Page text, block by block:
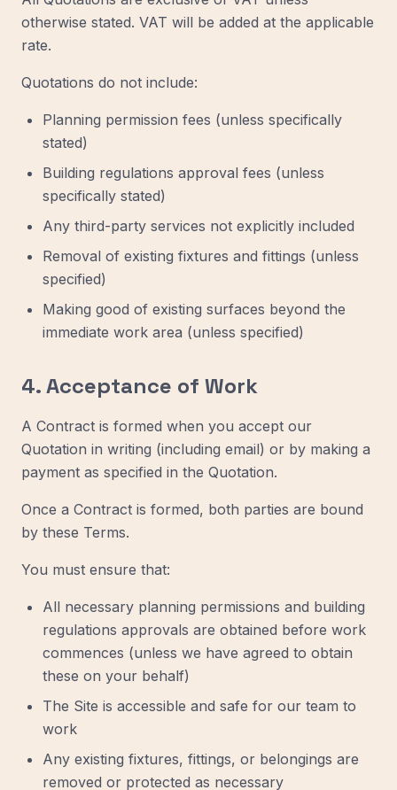
otherwise stated. VAT will be added at the applicable
rate.
Quotations do not include:
Planning permission fees (unless specifically
stated)
Building regulations approval fees (unless
specifically stated)
Any third-party services not explicitly included
Removal of existing fixtures and fittings (unless
specified)
Making good of existing surfaces beyond the
immediate work area (unless specified)
4. Acceptance of Work
A Contract is formed when you accept our
Quotation in writing (including email) or by making a
payment as specified in the Quotation.
Once a Contract is formed, both parties are bound
by these Terms.
You must ensure that:
All necessary planning permissions and building
regulations approvals are obtained before work
commences (unless we have agreed to obtain
these on your behalf)
The Site is accessible and safe for our team to
work
Any existing fixtures, fittings, or belongings are
removed or protected as necessary